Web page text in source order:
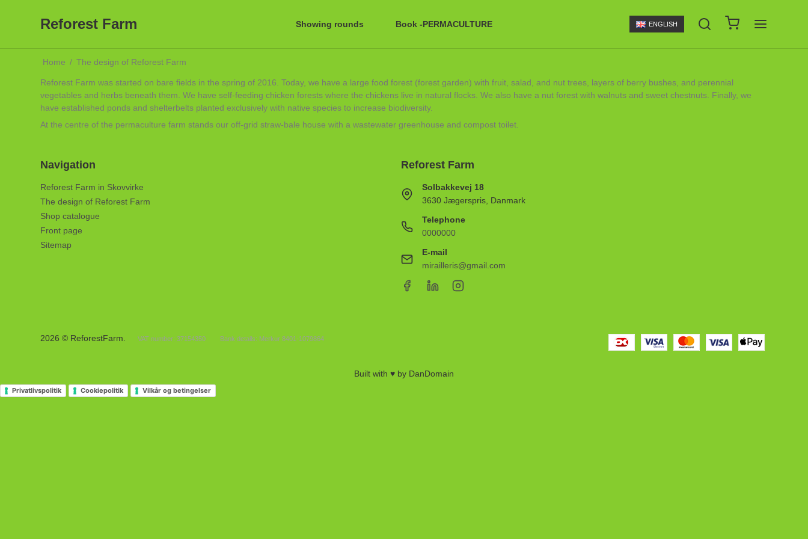
Reforest Farm Showing rounds Book -PERMACULTURE ENGLISH
Home / The design of Reforest Farm
Reforest Farm was started on bare fields in the spring of 2016. Today, we have a large food forest (forest garden) with fruit, salad, and nut trees, layers of berry bushes, and perennial
vegetables and herbs beneath them. We have self-feeding chicken forests where the chickens live in natural flocks. We also have a nut forest with walnuts and sweet chestnuts. Finally, we
have established ponds and shelterbelts planted exclusively with native species to increase biodiversity.
At the centre of the permaculture farm stands our off-grid straw-bale house with a wastewater greenhouse and compost toilet.
Navigation
Reforest Farm in Skovvirke
The design of Reforest Farm
Shop catalogue
Front page
Sitemap
Reforest Farm
Solbakkevej 18
3630 Jægerspris, Danmark
Telephone
0000000
E-mail
mirailleris@gmail.com
2026 © ReforestFarm. VAT number: 37154350 Bank details: Merkur 8401-1079864
Built with ♥ by DanDomain
Privatlivspolitik Cookiepolitik Vilkår og betingelser